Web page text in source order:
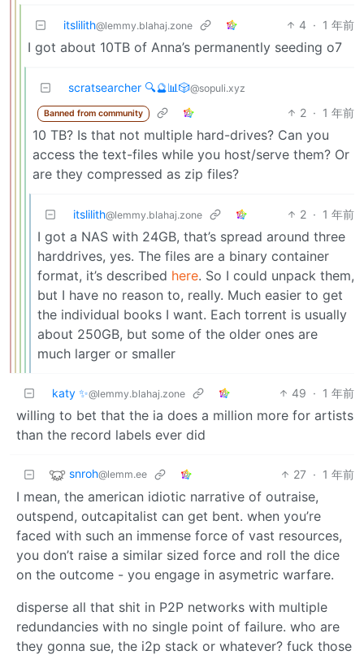
itslilith@lemmy.blahaj.zone 4 · 1 年前
I got about 10TB of Anna’s permanently seeding o7
scratsearcher 🔍🔮📊🎲@sopuli.xyz
Banned from community 2 · 1 年前
10 TB? Is that not multiple hard-drives? Can you
access the text-files while you host/serve them? Or
are they compressed as zip files?
itslilith@lemmy.blahaj.zone 2 · 1 年前
I got a NAS with 24GB, that’s spread around three
harddrives, yes. The files are a binary container
format, it’s described here. So I could unpack them,
but I have no reason to, really. Much easier to get
the individual books I want. Each torrent is usually
about 250GB, but some of the older ones are
much larger or smaller
katy ✨@lemmy.blahaj.zone 49 · 1 年前
willing to bet that the ia does a million more for artists
than the record labels ever did
snroh@lemm.ee 27 · 1 年前
I mean, the american idiotic narrative of outraise,
outspend, outcapitalist can get bent. when you’re
faced with such an immense force of vast resources,
you don’t raise a similar sized force and roll the dice
on the outcome - you engage in asymetric warfare.
disperse all that shit in P2P networks with multiple
redundancies with no single point of failure. who are
they gonna sue, the i2p stack or whatever? fuck those